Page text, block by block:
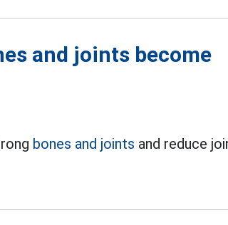
and joints become
bones and joints and reduce